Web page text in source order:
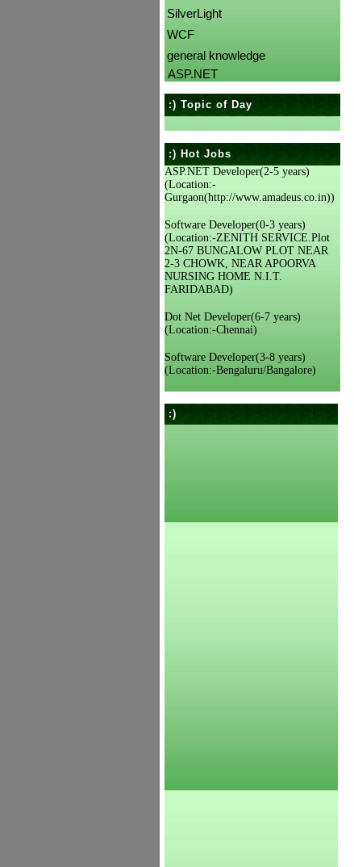
SilverLight
WCF
general knowledge
ASP.NET
:) Topic of Day
:) Hot Jobs
ASP.NET Developer(2-5 years)
(Location:-
Gurgaon(http://www.amadeus.co.in))
Software Developer(0-3 years)
(Location:-ZENITH SERVICE.Plot
2N-67 BUNGALOW PLOT NEAR
2-3 CHOWK, NEAR APOORVA
NURSING HOME N.I.T.
FARIDABAD)
Dot Net Developer(6-7 years)
(Location:-Chennai)
Software Developer(3-8 years)
(Location:-Bengaluru/Bangalore)
:)